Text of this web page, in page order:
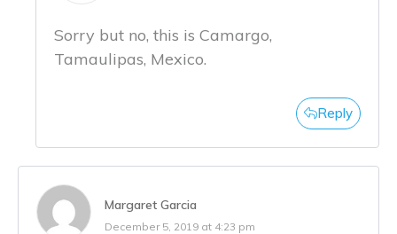
Sorry but no, this is Camargo,
Tamaulipas, Mexico.
Reply
Margaret Garcia
December 5, 2019 at 4:23 pm